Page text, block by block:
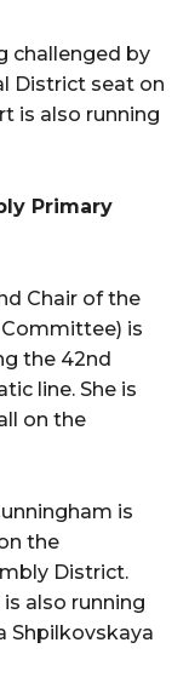
challenged by
District seat on
is also running
Primary
Chair of the
is
the 42nd
line. She is
on the
is
the
District.
also running
Shpilkovskaya